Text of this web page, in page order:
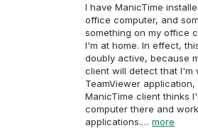
I have ManicTime
office computer, and
something on my office
I'm at home. In effect,
doubly active, because
client will detect that I'm
TeamViewer
ManicTime client thinks
computer there and
applications.… more